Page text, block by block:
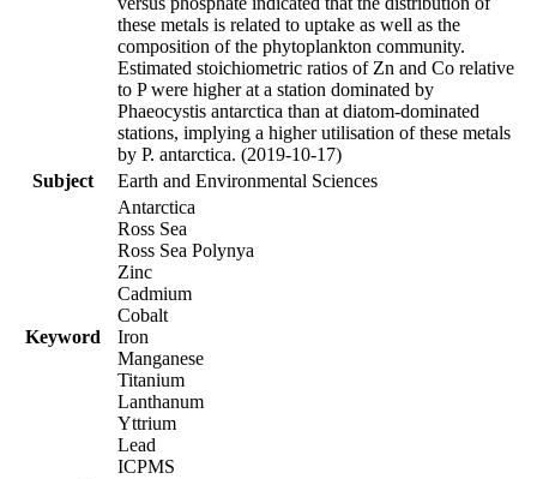
these metals is related to uptake as well as the
composition of the phytoplankton community.
Estimated stoichiometric ratios of Zn and Co relative
to P were higher at a station dominated by
Phaeocystis antarctica than at diatom-dominated
stations, implying a higher utilisation of these metals
by P. antarctica. (2019-10-17)
Subject
Earth and Environmental Sciences
Keyword
Antarctica
Ross Sea
Ross Sea Polynya
Zinc
Cadmium
Cobalt
Iron
Manganese
Titanium
Lanthanum
Yttrium
Lead
ICPMS